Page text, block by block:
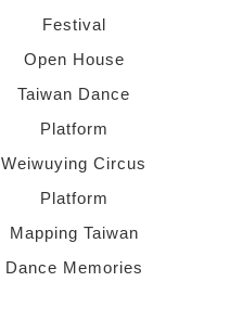
Festival
Open House
Taiwan Dance
Platform
Weiwuying Circus
Platform
Mapping Taiwan
Dance Memories